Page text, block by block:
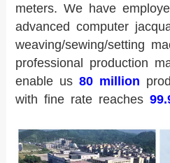
meters. We have
advanced computer
weaving/sewing/setting
professional production
enable us 80 million
with fine rate reaches